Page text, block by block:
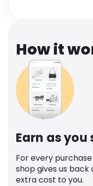
How it
Earn as you
For every
shop gives us
extra cost to you.